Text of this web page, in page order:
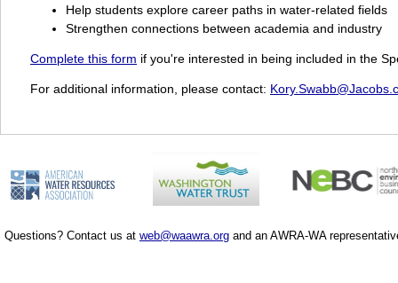
Help students explore career paths in water-related fields
Strengthen connections between academia and industry
Complete this form if you're interested in being included in the
For additional information, please contact:
Questions? Contact us at web@waawra.org and an AWRA-WA